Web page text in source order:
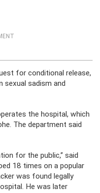
for conditional release,
sadism and
the hospital, which
The department said
for the public,” said
18 times on a popular
was found legally
He was later